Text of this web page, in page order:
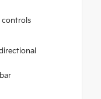
controls